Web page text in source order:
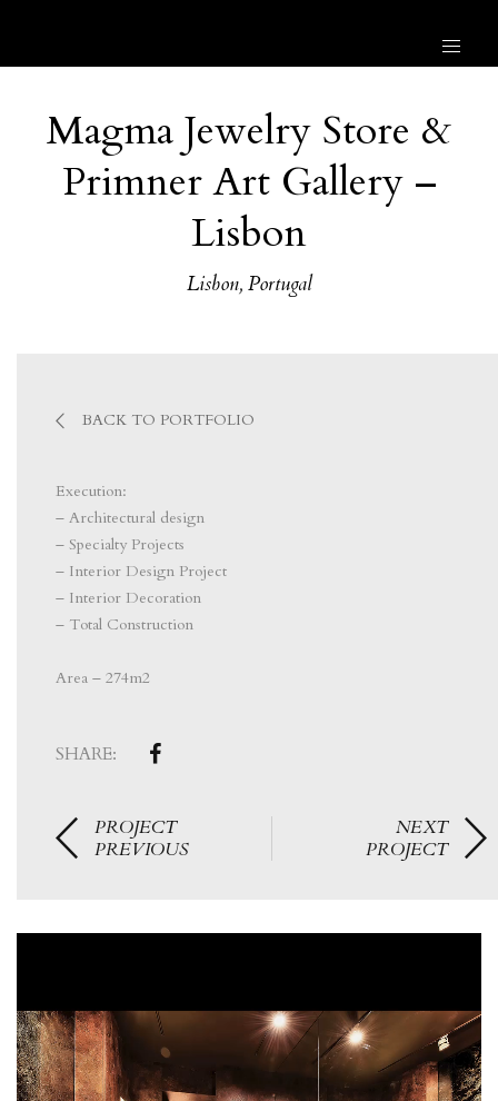
Magma Jewelry Store &
Primner Art Gallery –
Lisbon
Lisbon, Portugal
BACK TO PORTFOLIO
Execution:
– Architectural design
– Specialty Projects
– Interior Design Project
– Interior Decoration
– Total Construction
Area – 274m2
SHARE:
PROJECT
PREVIOUS
NEXT
PROJECT